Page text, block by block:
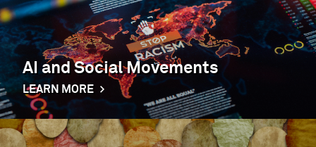
AI and Social Movements
LEARN MORE